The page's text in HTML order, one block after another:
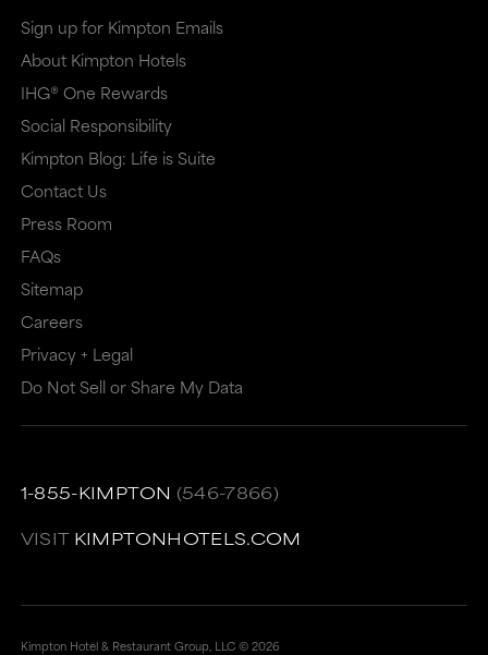
Sign up for Kimpton Emails
About Kimpton Hotels
IHG® One Rewards
Social Responsibility
Kimpton Blog: Life is Suite
Contact Us
Press Room
FAQs
Sitemap
Careers
Privacy + Legal
Do Not Sell or Share My Data
1-855-KIMPTON (546-7866)
VISIT KIMPTONHOTELS.COM
Kimpton Hotel & Restaurant Group, LLC ©2026